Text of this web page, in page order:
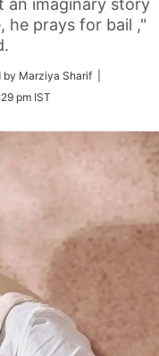
an imaginary story
he prays for bail ,"
by Marziya Sharif |
pm IST